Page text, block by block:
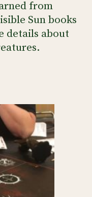
from
Sun books
details about